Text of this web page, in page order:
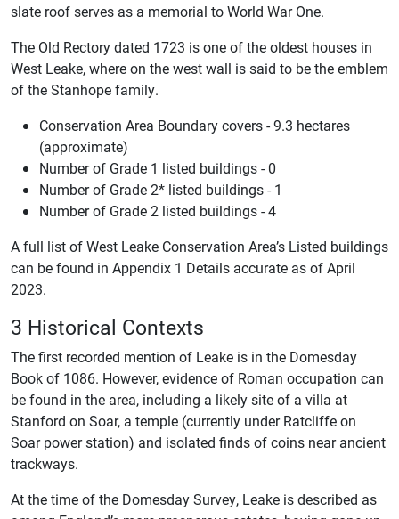
slate roof serves as a memorial to World War One.
The Old Rectory dated 1723 is one of the oldest houses in
West Leake, where on the west wall is said to be the emblem
of the Stanhope family.
Conservation Area Boundary covers - 9.3 hectares
(approximate)
Number of Grade 1 listed buildings - 0
Number of Grade 2* listed buildings - 1
Number of Grade 2 listed buildings - 4
A full list of West Leake Conservation Area’s Listed buildings
can be found in Appendix 1 Details accurate as of April
2023.
3 Historical Contexts
The first recorded mention of Leake is in the Domesday
Book of 1086. However, evidence of Roman occupation can
be found in the area, including a likely site of a villa at
Stanford on Soar, a temple (currently under Ratcliffe on
Soar power station) and isolated finds of coins near ancient
trackways.
At the time of the Domesday Survey, Leake is described as